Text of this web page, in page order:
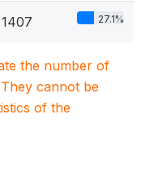
1407 27.1%
the number of
cannot be
of the